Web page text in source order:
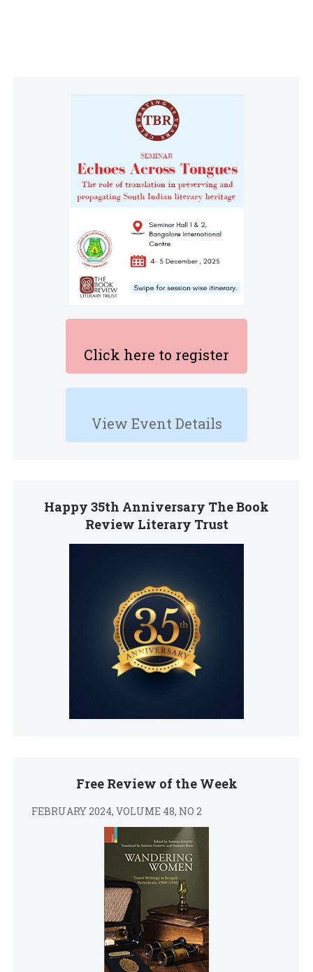
Click here to register
View Event Details
Happy 35th Anniversary The Book
Review Literary Trust
Free Review of the Week
FEBRUARY 2024, VOLUME 48, NO 2